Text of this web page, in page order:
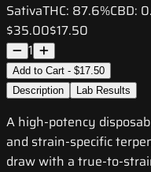
SativaTHC: 87.6%CBD:
$35.00$17.50
1
Add to Cart - $17.50
Description
Lab Results
A high-potency
and strain-specific
draw with a true-to-